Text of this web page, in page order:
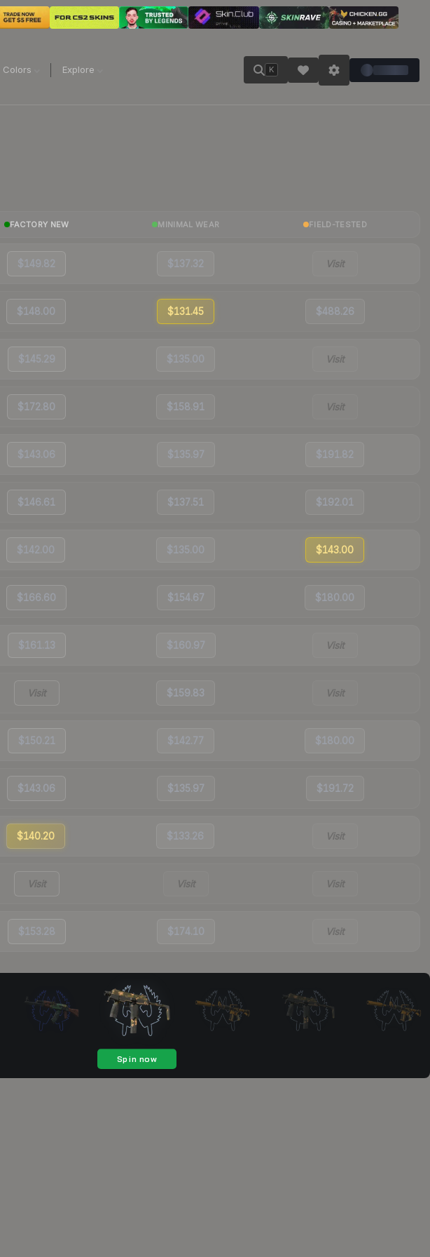
Colors Explore K
FACTORY NEW MINIMAL WEAR FIELD-TESTED
$149.82 $137.32 Visit
$148.00 $131.45 $488.26
$145.29 $135.00 Visit
$172.80 $158.91 Visit
$143.06 $135.97 $191.82
$146.61 $137.51 $192.01
$142.00 $135.00 $143.00
$166.60 $154.67 $180.00
$161.13 $160.97 Visit
Visit $159.83 Visit
$150.21 $142.77 $180.00
$143.06 $135.97 $191.72
$140.20 $133.26 Visit
Visit Visit Visit
$153.28 $174.10 Visit